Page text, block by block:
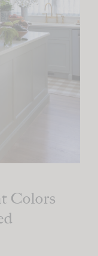
Colors